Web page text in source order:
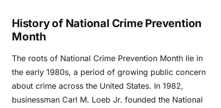
History of National Crime Prevention
Month
The roots of National Crime Prevention Month lie in
the early 1980s, a period of growing public concern
about crime across the United States. In 1982,
businessman Carl M. Loeb Jr. founded the National